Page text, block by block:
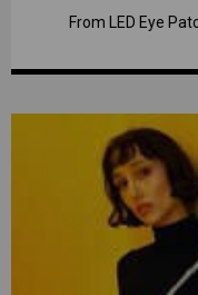
From LED Eye